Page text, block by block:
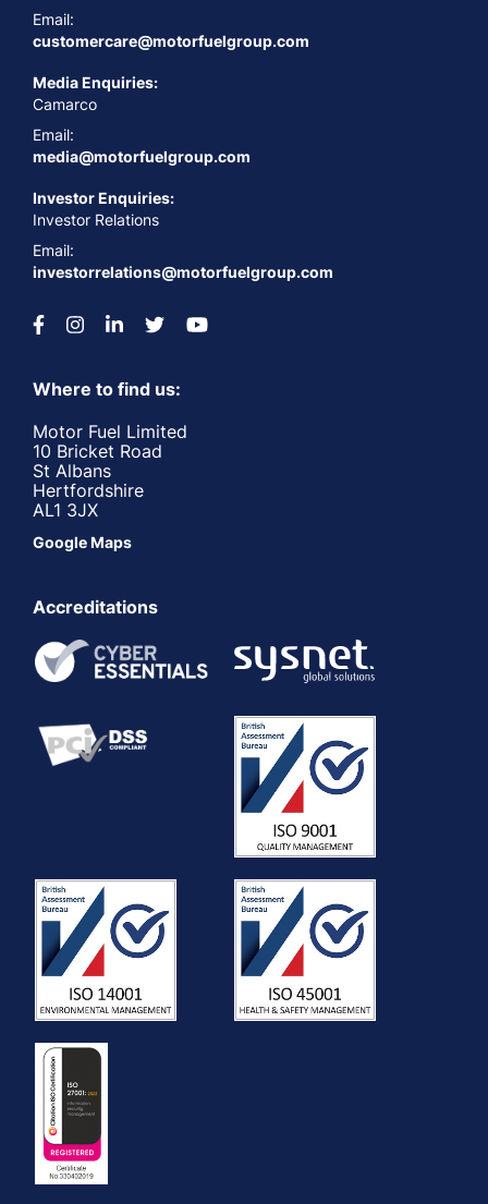
Email:
customercare@motorfuelgroup.com
Media Enquiries:
Camarco
Email:
media@motorfuelgroup.com
Investor Enquiries:
Investor Relations
Email:
investorrelations@motorfuelgroup.com
Where to find us:
Motor Fuel Limited
10 Bricket Road
St Albans
Hertfordshire
AL1 3JX
Google Maps
Accreditations